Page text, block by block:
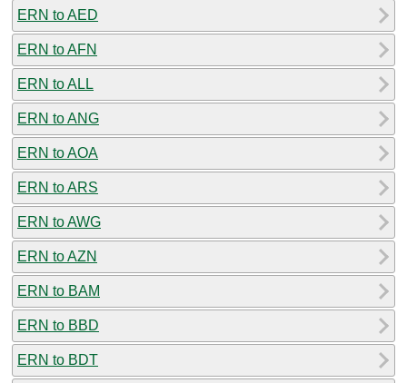
ERN to AED
ERN to AFN
ERN to ALL
ERN to ANG
ERN to AOA
ERN to ARS
ERN to AWG
ERN to AZN
ERN to BAM
ERN to BBD
ERN to BDT